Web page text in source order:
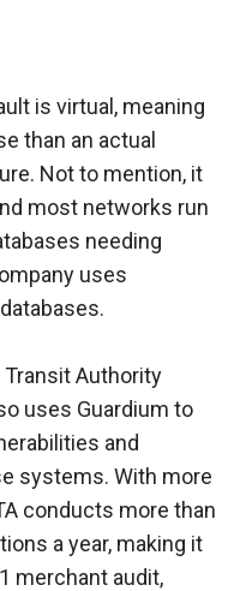
is virtual, meaning
than an actual
Not to mention, it
most networks run
needing
uses
Authority
uses Guardium to
and
systems. With more
conducts more than
a year, making it
merchant audit,